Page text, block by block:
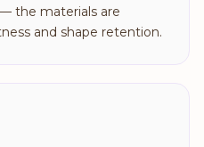
the materials are
and shape retention.